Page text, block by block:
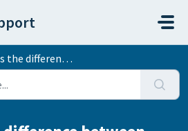
between retire a club and delet...